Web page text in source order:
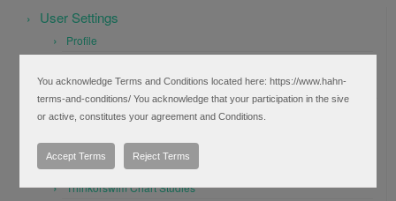
User Settings
Profile
Log Out
Forum Topic List
FAQ’s
Alerts and Notifications
Thinkorswim Chart Studies
You acknowledge Terms and Conditions located here: https://www.hahn-
terms-and-conditions/ You acknowledge that your participation in the sive
or active, constitutes your agreement and Conditions.
Accept Terms Reject Terms